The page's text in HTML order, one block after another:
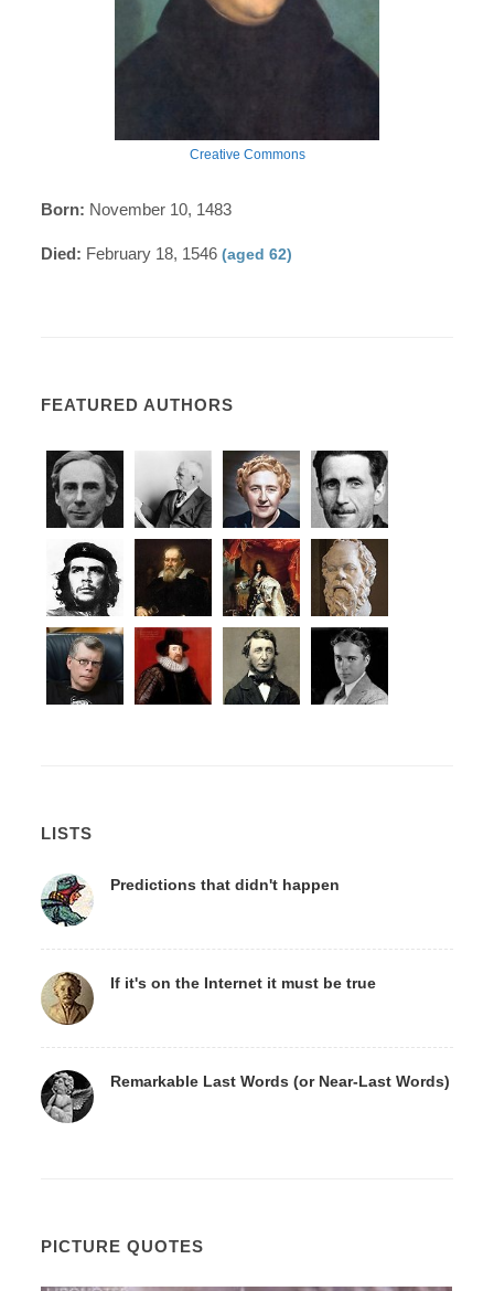
Creative Commons
Born: November 10, 1483
Died: February 18, 1546(aged 62)
FEATURED AUTHORS
LISTS
Predictions that didn't happen
If it's on the Internet it must be true
Remarkable Last Words (or Near-Last Words)
PICTURE QUOTES